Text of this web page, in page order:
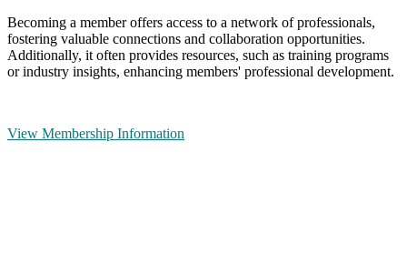
Becoming a member offers access to a network of professionals,
fostering valuable connections and collaboration opportunities.
Additionally, it often provides resources, such as training programs
or industry insights, enhancing members' professional development.
View Membership Information